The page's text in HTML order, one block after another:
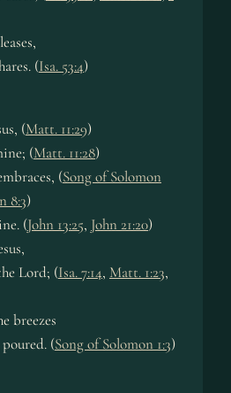
(Isa. 53:4)
(Matt. 11:29)
(Matt. 11:28)
(Song of Solomon
8:3)
(John 13:25, John 21:20)
Lord; (Isa. 7:14, Matt. 1:23,
breez­es
(Song of Solomon 1:3)